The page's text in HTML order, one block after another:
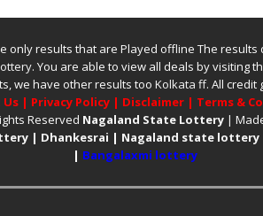
only results that are Played offline The
. You are able to view all deals by visiting
we have other results too Kolkata ff. All credit
| Privacy Policy | Disclaimer | Terms &
Reserved Nagaland State Lottery|
| Dhankesrai | Nagaland state lottery
| Bangalaxmi lottery